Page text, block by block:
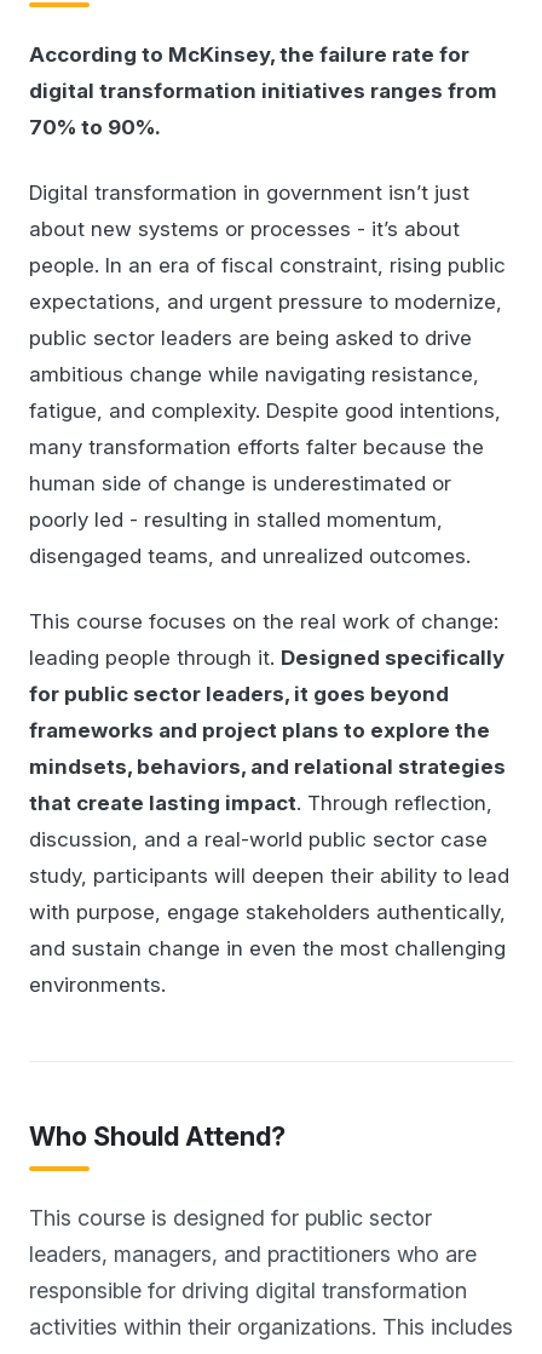
According to McKinsey, the failure rate for
digital transformation initiatives ranges from
70% to 90%.
Digital transformation in government isn’t just
about new systems or processes - it’s about
people. In an era of fiscal constraint, rising public
expectations, and urgent pressure to modernize,
public sector leaders are being asked to drive
ambitious change while navigating resistance,
fatigue, and complexity. Despite good intentions,
many transformation efforts falter because the
human side of change is underestimated or
poorly led - resulting in stalled momentum,
disengaged teams, and unrealized outcomes.
This course focuses on the real work of change:
leading people through it. Designed specifically
for public sector leaders, it goes beyond
frameworks and project plans to explore the
mindsets, behaviors, and relational strategies
that create lasting impact. Through reflection,
discussion, and a real-world public sector case
study, participants will deepen their ability to lead
with purpose, engage stakeholders authentically,
and sustain change in even the most challenging
environments.
Who Should Attend?
This course is designed for public sector
leaders, managers, and practitioners who are
responsible for driving digital transformation
activities within their organizations. This includes